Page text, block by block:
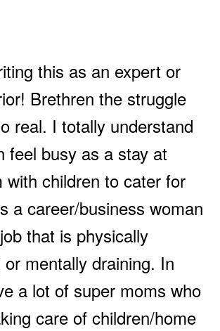
this as an expert or
Brethren the struggle
real. I totally understand
feel busy as a stay at
with children to cater for
a career/business woman
that is physically
mentally draining. In
a lot of super moms who
care of children/home